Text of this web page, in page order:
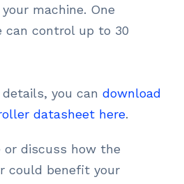
machine. One
can control up to 30
you can download
datasheet here.
or discuss how the
could benefit your